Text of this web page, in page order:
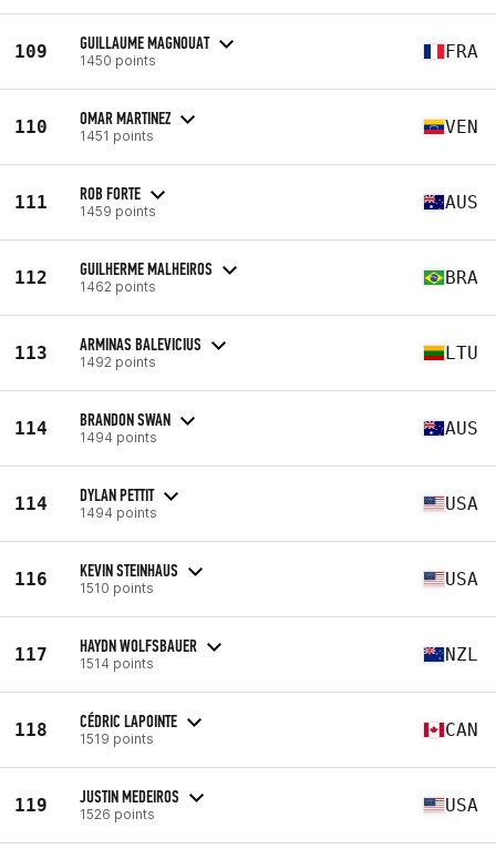
109 GUILLAUME MAGNOUAT
1450 points FRA
110 OMAR MARTINEZ
1451 points VEN
111 ROB FORTE
1459 points AUS
112 GUILHERME MALHEIROS
1462 points BRA
113 ARMINAS BALEVICIUS
1492 points LTU
114 BRANDON SWAN
1494 points AUS
114 DYLAN PETTIT
1494 points USA
116 KEVIN STEINHAUS
1510 points USA
117 HAYDN WOLFSBAUER
1514 points NZL
118 CÉDRIC LAPOINTE
1519 points CAN
119 JUSTIN MEDEIROS
1526 points USA